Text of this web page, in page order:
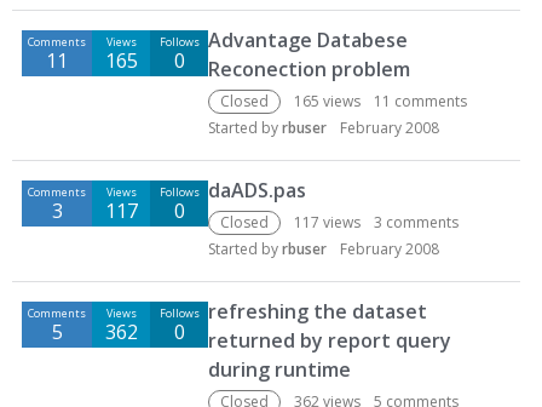
Comments
11
Views
165
Follows
0
Advantage Databese
Reconection problem
Closed 165 views 11 comments
Started byrbuser February 2008
Comments
3
Views
117
Follows
0
daADS.pas
Closed 117 views 3 comments
Started byrbuser February 2008
Comments
5
Views
362
Follows
0
refreshing the dataset
returned by report query
during runtime
Closed 362views 5 comments